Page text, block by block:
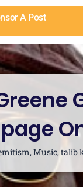
A Post
,Music,talib